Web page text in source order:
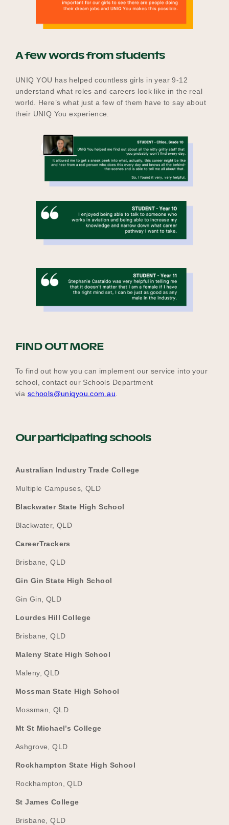
A few words from students
UNIQ YOU has helped countless girls in year 9-12
understand what roles and careers look like in the real
world. Here’s what just a few of them have to say about
their UNIQ You experience.
FIND OUT MORE
To find out how you can implement our service into your
school, contact our Schools Department
via schools@uniqyou.com.au.
Our participating schools
Australian Industry Trade College
Multiple Campuses, QLD
Blackwater State High School
Blackwater, QLD
CareerTrackers
Brisbane, QLD
Gin Gin State High School
Gin Gin, QLD
Lourdes Hill College
Brisbane, QLD
Maleny State High School
Maleny, QLD
Mossman State High School
Mossman, QLD
Mt St Michael’s College
Ashgrove, QLD
Rockhampton State High School
Rockhampton, QLD
St James College
Brisbane, QLD